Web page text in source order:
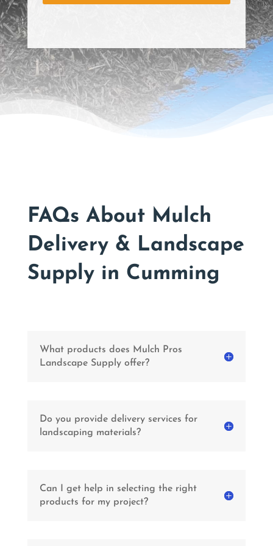
s
FAQs About Mulch
Delivery & Landscape
Supply in Cumming
What products does Mulch Pros
Landscape Supply offer?
Do you provide delivery services for
landscaping materials?
Can I get help in selecting the right
products for my project?